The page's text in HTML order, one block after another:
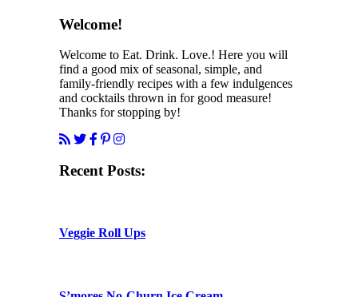
SidebarWelcome!
Welcome to Eat. Drink. Love.! Here you will
find a good mix of seasonal, simple, and
family-friendly recipes with a few indulgences
and cocktails thrown in for good measure!
Thanks for stopping by!
Recent Posts:
Veggie Roll Ups